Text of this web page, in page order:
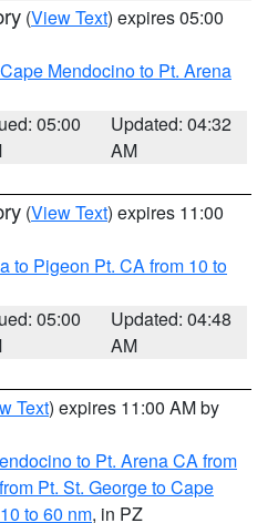
(View Text) expires 05:00
Mendocino to Pt. Arena
05:00
Updated: 04:32
AM
(View Text) expires 11:00
to Pigeon Pt. CA from 10 to
05:00
Updated: 04:48
AM
Text) expires 11:00 AM by
to Pt. Arena CA from
Pt. St. George to Cape
to 60 nm, in PZ